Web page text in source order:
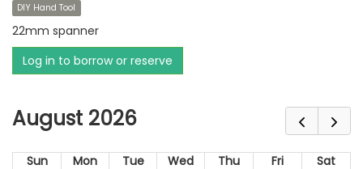
DIY Hand Tool
22mm spanner
Log in to borrow or reserve
August 2026
Sun Mon Tue Wed Thu Fri
Sat